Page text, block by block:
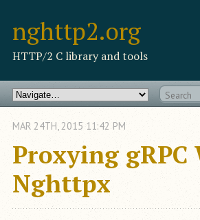
nghttp2.org
HTTP/2 C library and tools
Proxying
Nghttpx
MAR 24TH,2015 11:42 PM